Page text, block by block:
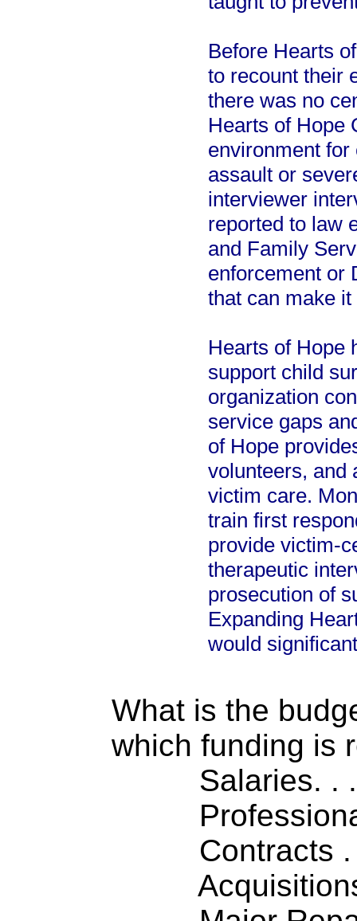
Before Hearts
to recount their
there was no
Hearts of Hope
environment
assault or
interviewer
reported to law
and Family
enforcement or
that can make
Hearts of Hope
support child
organization
service gaps
of Hope
volunteers, and
victim care.
train first
provide victim-
therapeutic
prosecution of
Expanding
would
What is the
which funding is
Salaries. .
Contracts